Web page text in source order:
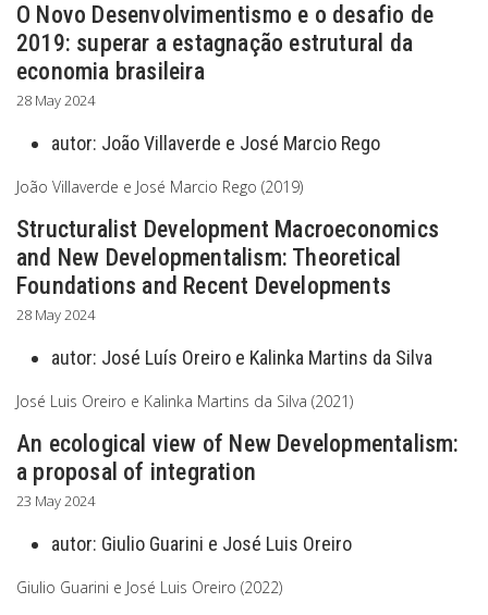
O Novo Desenvolvimentismo e o desafio de
2019: superar a estagnação estrutural da
economia brasileira
28 May 2024
autor: João Villaverde e José Marcio Rego
João Villaverde e José Marcio Rego (2019)
Structuralist Development Macroeconomics
and New Developmentalism: Theoretical
Foundations and Recent Developments
28 May 2024
autor: José Luís Oreiro e Kalinka Martins da Silva
José Luis Oreiro e Kalinka Martins da Silva (2021)
An ecological view of New Developmentalism:
a proposal of integration
23 May 2024
autor: Giulio Guarini e José Luis Oreiro
Giulio Guarini e José Luis Oreiro (2022)